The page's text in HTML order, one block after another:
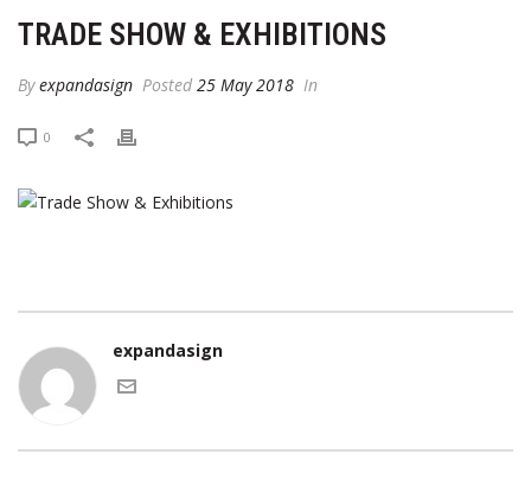
TRADE SHOW & EXHIBITIONS
Byexpandasign Posted 25 May 2018 In
0
expandasign